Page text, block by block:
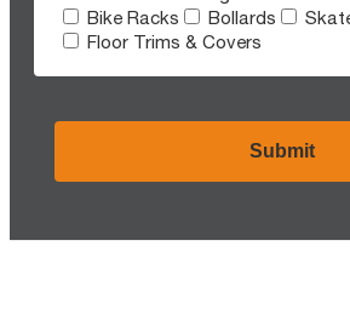
Bike Racks
Bollards
Floor Trims & Covers